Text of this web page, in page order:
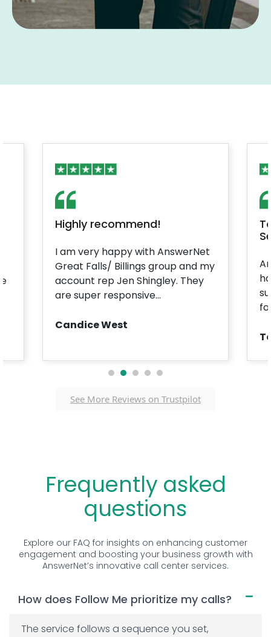
Highly recommend!
I am very happy with AnswerNet
Great Falls/ Billings group and my
account rep Jen Shingley. They
are super responsive...
Candice West
See More Reviews on Trustpilot
Frequently asked
questions
Explore our FAQ for insights on enhancing customer
engagement and boosting your business growth with
AnswerNet’s innovative call center services.
How does Follow Me prioritize my calls?
The service follows a sequence you set,